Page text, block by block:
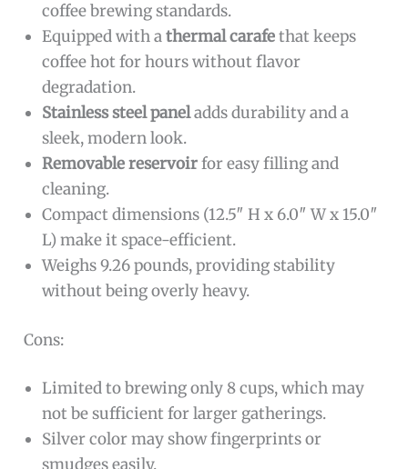
coffee brewing standards.
Equipped with athermal carafethat keeps
coffee hot for hours without flavor
degradation.
Stainless steel paneladds durability and a
sleek, modern look.
Removable reservoirfor easy filling and
cleaning.
Compact dimensions (12.5″ H x 6.0″ W x 15.0″
L) make it space-efficient.
Weighs 9.26 pounds, providing stability
without being overly heavy.
Cons:
Limited to brewing only 8 cups, which may
not be sufficient for larger gatherings.
Silver color may show fingerprints or
smudges easily.